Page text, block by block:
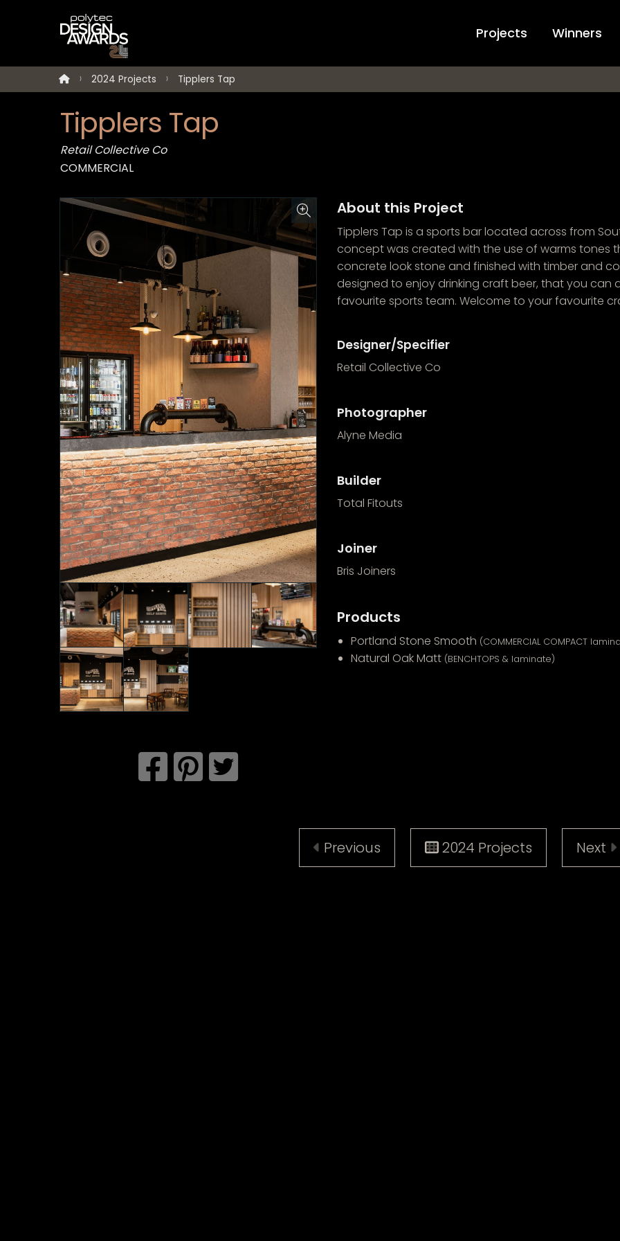
Projects Winners
2024 Projects Tipplers Tap
Tipplers Tap
Retail Collective Co
COMMERCIAL
About this Project
Tipplers Tap is a sports bar located across from
concept was created with the use of warms tones
concrete look stone and finished with timber and
designed to enjoy drinking craft beer, that you can
favourite sports team. Welcome to your favourite
Designer/Specifier
Retail Collective Co
Photographer
Alyne Media
Builder
Total Fitouts
Joiner
Bris Joiners
Products
Portland Stone Smooth (COMMERCIAL COMPACT
Natural Oak Matt (BENCHTOPS & laminate)
Previous 2024 Projects Next